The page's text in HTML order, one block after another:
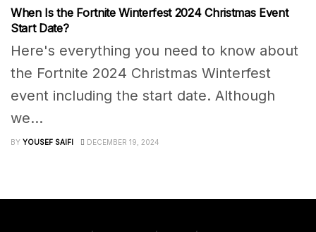
When Is the Fortnite Winterfest 2024 Christmas Event
Start Date?
Here's everything you need to know about
the Fortnite 2024 Christmas Winterfest
event including the start date. Although
we...
BY YOUSEF SAIFI DECEMBER 19, 2024